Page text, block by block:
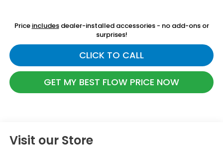
Price includesdealer-installed accessories - no add-ons or
surprises!
CLICK TO CALL
GET MY BEST FLOW PRICE NOW
Visit our Store